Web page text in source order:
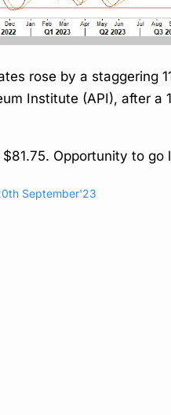
rose by a staggering
Institute (API), after
Opportunity to
September'23